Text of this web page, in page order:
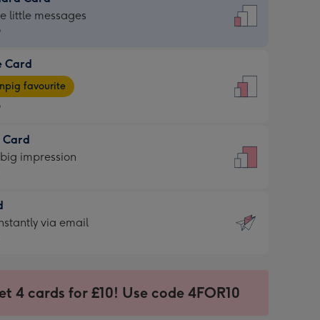
little messages
Card
favourite
Card
impression
via email
4 cards for £10! Use code 4FOR10